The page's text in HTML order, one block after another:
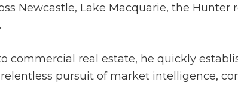
Newcastle, Lake Macquarie, the Hunter
commercial real estate, he quickly
pursuit of market intelligence,